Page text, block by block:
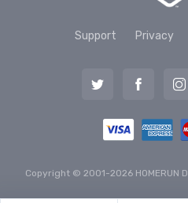
Support Privacy
Copyright © 2001-2026 HOMERUN